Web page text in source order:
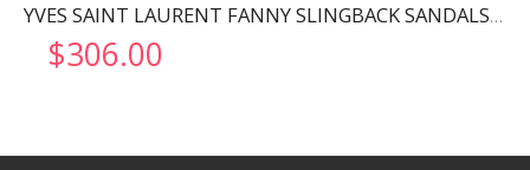
YVES SAINT LAURENT FANNY SLINGBACK SANDALS BLACK 7176081UU001000
$306.00